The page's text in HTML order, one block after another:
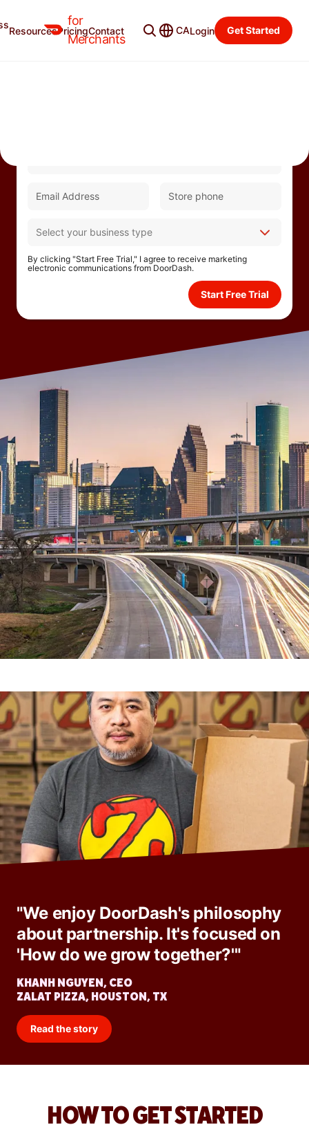
for
Merchants
ResourcesPricingContact CALogin Get Started
By clicking "Start Free Trial," I agree to receive marketing
electronic communications from DoorDash.
Start Free Trial
"We enjoy DoorDash's philosophy
about partnership. It's focused on
'How do we grow together?'"
KHANH NGUYEN, CEO
ZALAT PIZZA, HOUSTON, TX
Read the story
HOW TO GET STARTED